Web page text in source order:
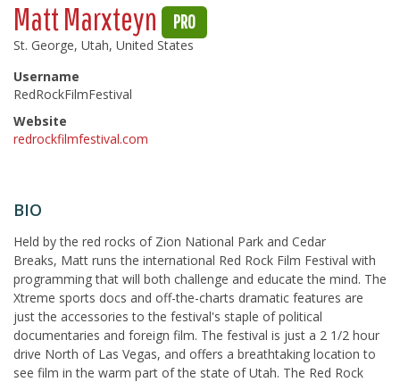
Matt Marxteyn PRO
St. George, Utah, United States
Username
RedRockFilmFestival
Website
redrockfilmfestival.com
BIO
Held by the red rocks of Zion National Park and Cedar
Breaks, Matt runs the international Red Rock Film Festival with
programming that will both challenge and educate the mind. The
Xtreme sports docs and off-the-charts dramatic features are
just the accessories to the festival's staple of political
documentaries and foreign film. The festival is just a 2 1/2 hour
drive North of Las Vegas, and offers a breathtaking location to
see film in the warm part of the state of Utah. The Red Rock